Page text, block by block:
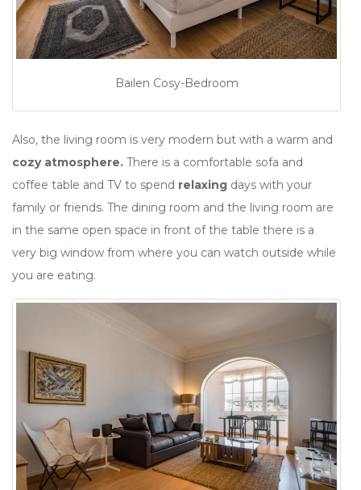
Bailen Cosy-Bedroom
Also, the living room is very modern but with a warm and
cozy atmosphere. There is a comfortable sofa and
coffee table and TV to spend relaxing days with your
family or friends. The dining room and the living room are
in the same open space in front of the table there is a
very big window from where you can watch outside while
you are eating.